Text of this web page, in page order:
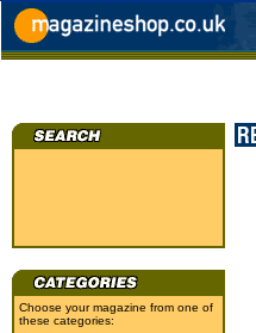
Choose your magazine from one of
these categories: